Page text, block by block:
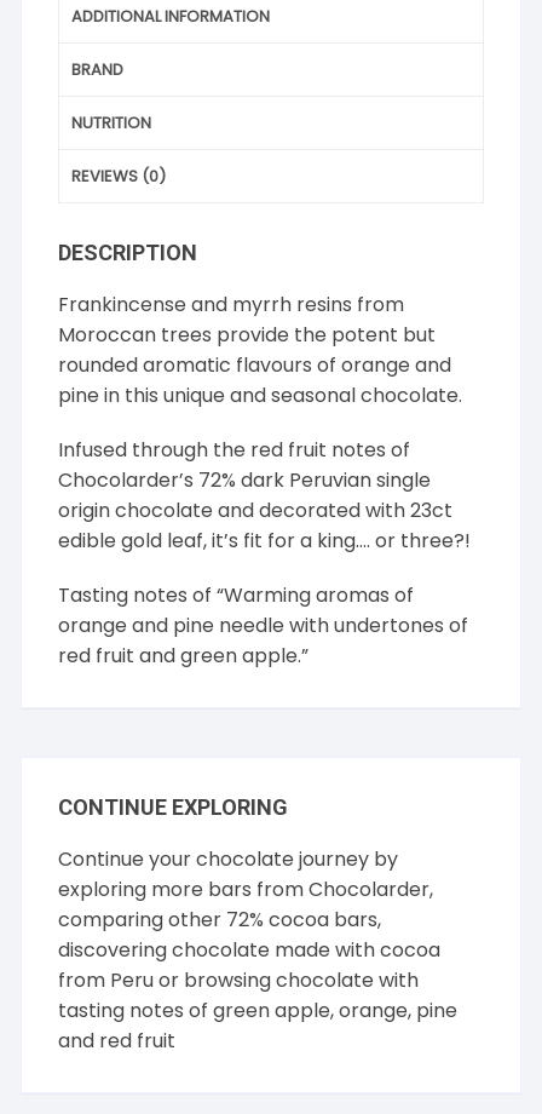
ADDITIONAL INFORMATION
BRAND
NUTRITION
REVIEWS (0)
DESCRIPTION
Frankincense and myrrh resins from
Moroccan trees provide the potent but
rounded aromatic flavours of orange and
pine in this unique and seasonal chocolate.
Infused through the red fruit notes of
Chocolarder’s 72% dark Peruvian single
origin chocolate and decorated with 23ct
edible gold leaf, it’s fit for a king…. or three?!
Tasting notes of “Warming aromas of
orange and pine needle with undertones of
red fruit and green apple.”
CONTINUE EXPLORING
Continue your chocolate journey by
exploring more bars fromChocolarder,
comparing other 72% cocoa bars,
discovering chocolate made with cocoa
from Peruor browsing chocolate with
tasting notes ofgreen apple,orange, pine
and red fruit